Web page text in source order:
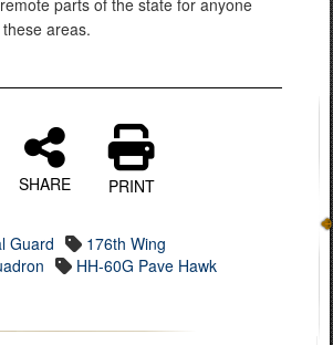
parts of the state for anyone
areas.
SHARE PRINT
Guard
176th Wing
HH-60G Pave Hawk